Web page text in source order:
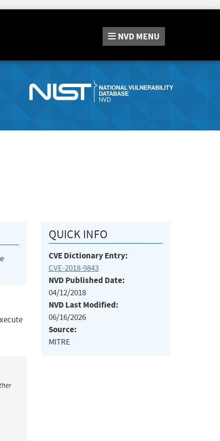
NVD MENU
QUICK INFO
CVE Dictionary Entry:
CVE-2018-9843
NVD Published Date:
04/12/2018
NVD Last Modified:
06/16/2026
Source:
MITRE